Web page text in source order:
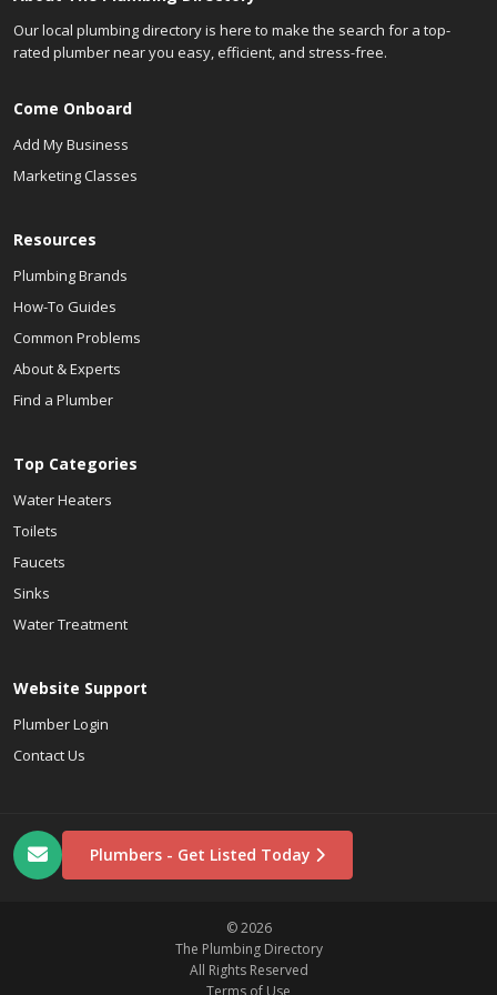
Our local plumbing directory is here to make the search for a top-
rated plumber near you easy, efficient, and stress-free.
Come Onboard
Add My Business
Marketing Classes
Resources
Plumbing Brands
How-To Guides
Common Problems
About & Experts
Find a Plumber
Top Categories
Water Heaters
Toilets
Faucets
Sinks
Water Treatment
Website Support
Plumber Login
Contact Us
Plumbers - Get Listed Today
© 2026
The Plumbing Directory
All Rights Reserved
Terms of Use